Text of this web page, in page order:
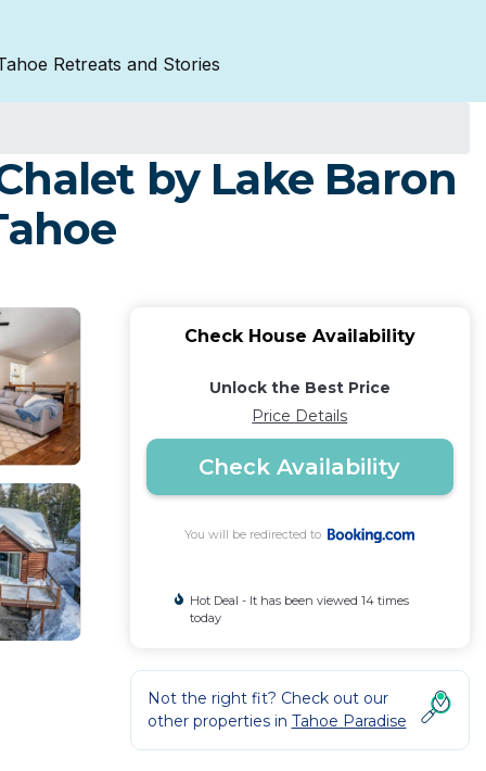
Retreats and Stories
by Lake Baron
Check House Availability
Unlock the Best Price
Price Details
Check Availability
You will be redirected to
Hot Deal - It has been viewed 14 times
today
Not the right fit? Check out our
other properties in Tahoe Paradise